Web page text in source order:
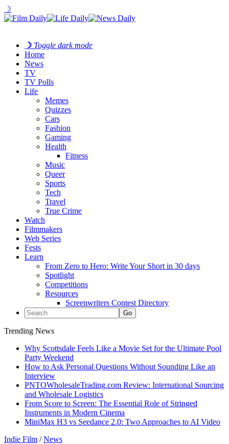
☽
☽ Toggle dark mode
Home
News
TV
TV Polls
Life
Memes
Quizzes
Cars
Fashion
Gaming
Health
Fitness
Music
Queer
Sports
Tech
Travel
True Crime
Watch
Filmmakers
Web Series
Fests
Learn
From Zero to Hero: Write Your Short in 30 days
Spotlight
Competitions
Resources
Screenwriters Contest Directory
Trending News
Why Scottsdale Feels Like a Movie Set for the Ultimate Pool
Party Weekend
How to Ask Personal Questions Without Sounding Like an
Interview
PNTOWholesaleTrading.com Review: International Sourcing
and Wholesale Logistics
From Score to Screen: The Essential Role of Stringed
Instruments in Modern Cinema
MiniMax H3 vs Seedance 2.0: Two Approaches to AI Video
Indie Film /News